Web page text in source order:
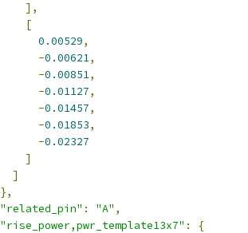
],
[
0.00529,
-0.00621,
-0.00851,
-0.01127,
-0.01457,
-0.01853,
-0.02327
]
]
},
"related_pin" : "A" ,
"rise_power,pwr_template13x7" :
{